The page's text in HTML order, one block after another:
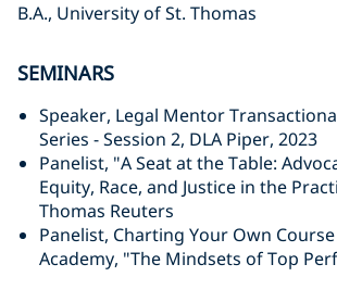
B.A., University of St. Thomas
SEMINARS
Speaker, Legal Mentor
Series - Session 2, DLA Piper, 2023
Panelist, "A Seat at the Table:
Equity, Race, and Justice in the
Thomas Reuters
Panelist, Charting Your Own
Academy, "The Mindsets of Top